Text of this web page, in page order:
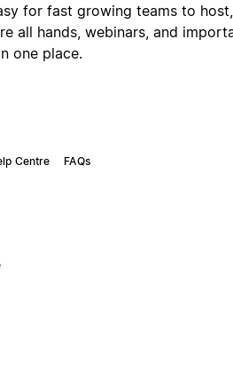
for fast growing teams to host,
all hands, webinars, and
one place.
Centre FAQs